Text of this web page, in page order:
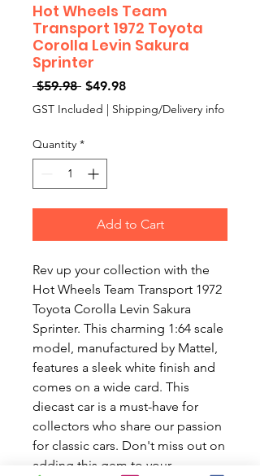
Hot Wheels Team
Transport 1972 Toyota
Corolla Levin Sakura
Sprinter
$59.98 Regular
Price
$49.98Sale
Price
GST Included | Shipping/Delivery info
Quantity *
Add to Cart
Rev up your collection with the
Hot Wheels Team Transport 1972
Toyota Corolla Levin Sakura
Sprinter. This charming 1:64 scale
model, manufactured by Mattel,
features a sleek white finish and
comes on a wide card. This
diecast car is a must-have for
collectors who share our passion
for classic cars. Don't miss out on
adding this gem to your